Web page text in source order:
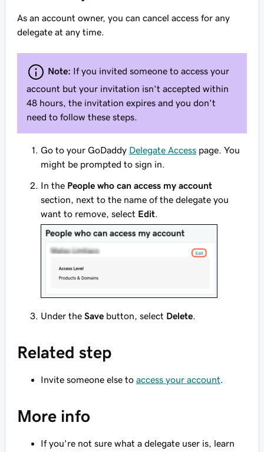
As an account owner, you can cancel access for any
delegate at any time.
Note: If you invited someone to access your
account but your invitation isn't accepted within
48 hours, the invitation expires and you don't
need to follow these steps.
Go to your GoDaddy Delegate Access page. You
might be prompted to sign in.
In the People who can access my account
section, next to the name of the delegate you
want to remove, select Edit
Under the Save button, select Delete.
Related step
Invite someone else to access your account.
More info
If you're not sure what a delegate user is, learn